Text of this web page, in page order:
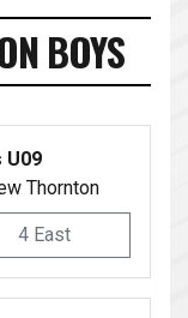
BOYS
U09
Thornton
4 East